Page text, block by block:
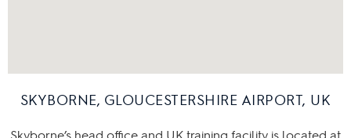
SKYBORNE, GLOUCESTERSHIRE AIRPORT, UK